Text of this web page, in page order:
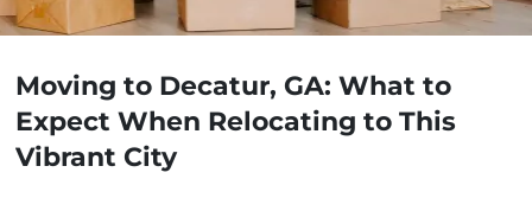
Moving to Decatur, GA: What to
Expect When Relocating to This
Vibrant City